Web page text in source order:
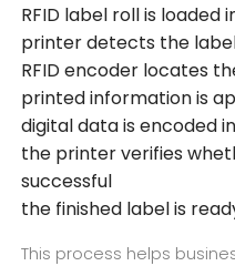
RFID label roll is
printer detects the
RFID encoder locates
printed information is
digital data is encoded
the printer verifies
successful
the finished label is
This process helps